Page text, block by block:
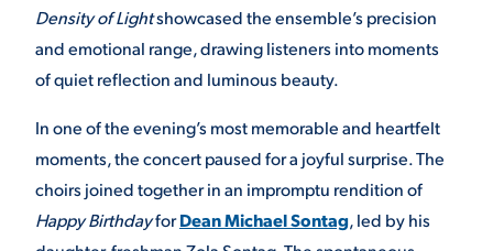
Density of Lightshowcased the ensemble’s precision
and emotional range, drawing listeners into moments
of quiet reflection and luminous beauty.
In one of the evening’s most memorable and heartfelt
moments, the concert paused for a joyful surprise. The
choirs joined together in an impromptu rendition of
Happy BirthdayforDean Michael Sontag, led by his